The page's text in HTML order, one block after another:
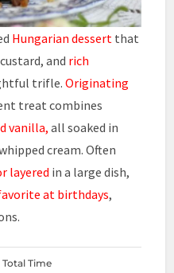
Hungarian dessert that
and rich
trifle.Originating
treat combines
vanilla, all soaked in
cream. Often
layered in a large dish,
at birthdays,
Total Time